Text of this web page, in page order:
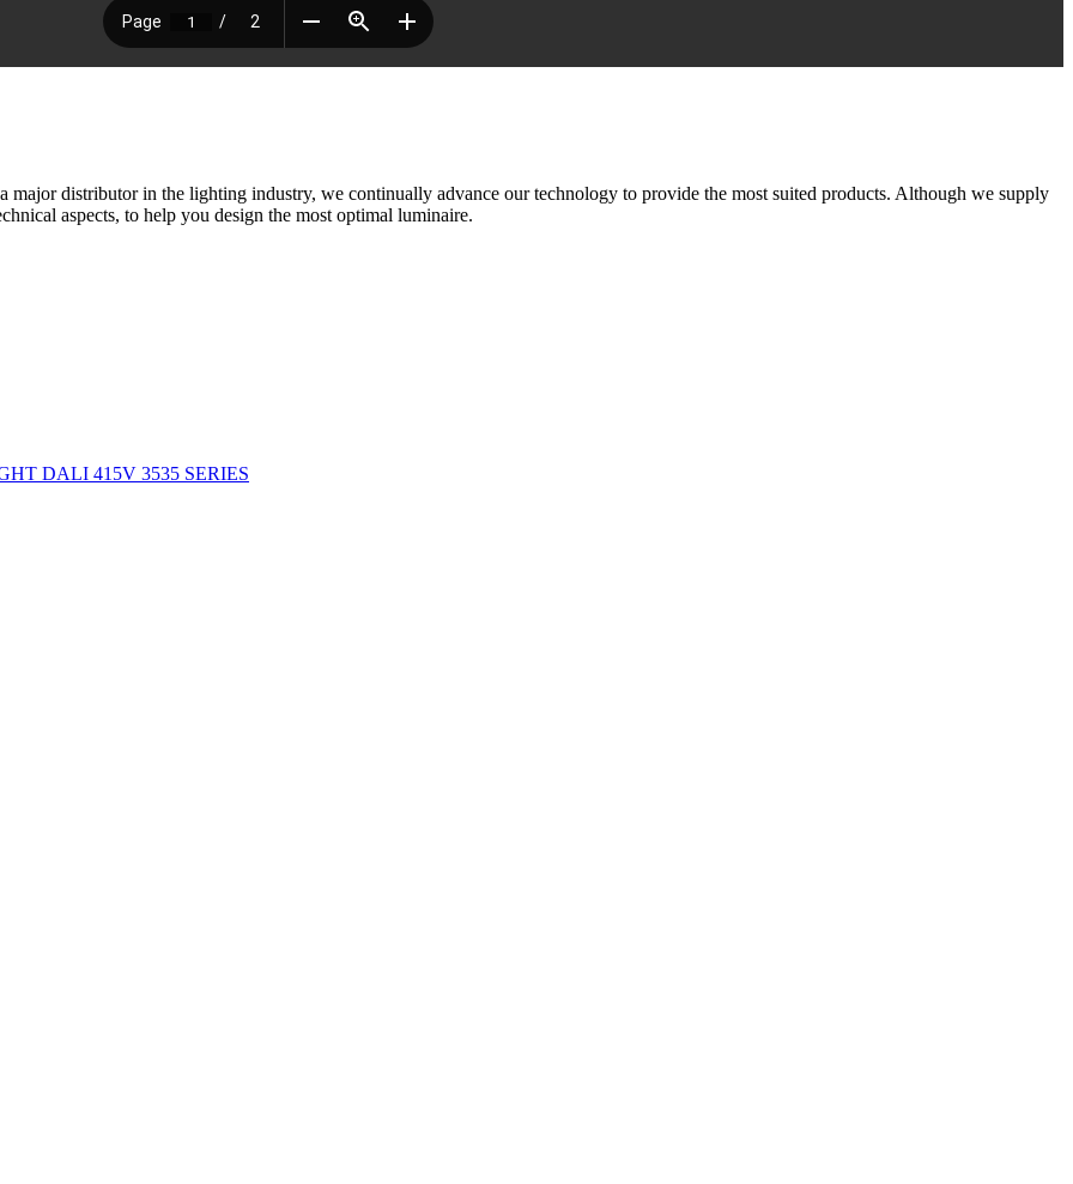
distributor in the lighting industry, we continually advance our technology to provide the most suited products. Although we supply
aspects, to help you design the most optimal luminaire.
DALI 415V 3535 SERIES